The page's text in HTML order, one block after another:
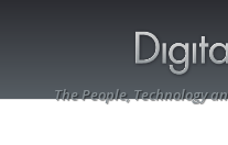
The People, Technology